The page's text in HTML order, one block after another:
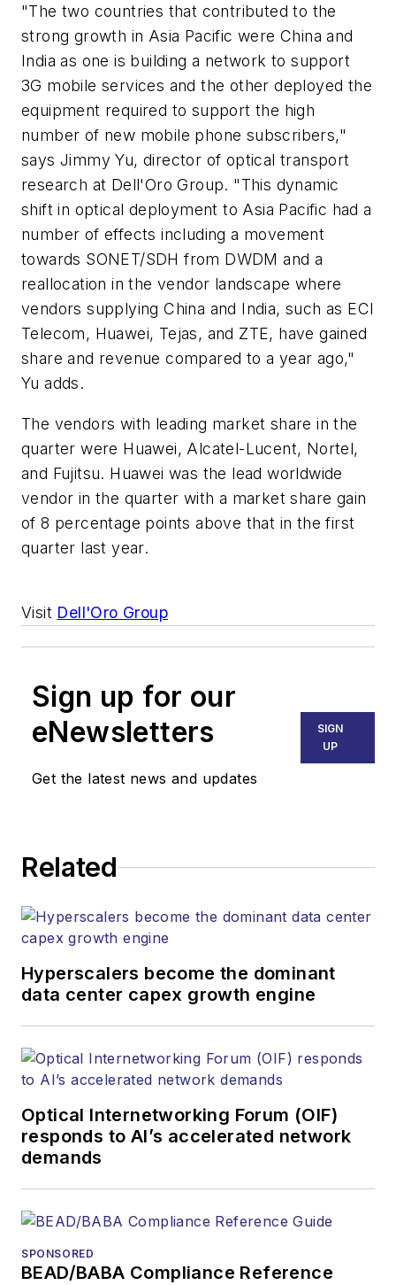
"The two countries that contributed to the
strong growth in Asia Pacific were China and
India as one is building a network to support
3G mobile services and the other deployed the
equipment required to support the high
number of new mobile phone subscribers,"
says Jimmy Yu, director of optical transport
research at Dell'Oro Group. "This dynamic
shift in optical deployment to Asia Pacific had a
number of effects including a movement
towards SONET/SDH from DWDM and a
reallocation in the vendor landscape where
vendors supplying China and India, such as ECI
Telecom, Huawei, Tejas, and ZTE, have gained
share and revenue compared to a year ago,"
Yu adds.
The vendors with leading market share in the
quarter were Huawei, Alcatel-Lucent, Nortel,
and Fujitsu. Huawei was the lead worldwide
vendor in the quarter with a market share gain
of 8 percentage points above that in the first
quarter last year.
Visit Dell'Oro Group
Sign up for our
eNewsletters
Get the latest news and updates
SIGN
UP
Related
Hyperscalers become the dominant
data center capex growth engine
Optical Internetworking Forum (OIF)
responds to AI’s accelerated network
demands
SPONSORED
BEAD/BABA Compliance Reference